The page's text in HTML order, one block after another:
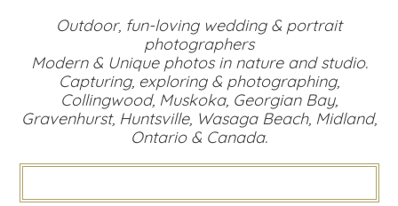
Outdoor, fun-loving wedding & portrait
photographers
Modern & Unique photos in nature and studio.
Capturing, exploring & photographing,
Collingwood, Muskoka, Georgian Bay,
Gravenhurst, Huntsville, Wasaga Beach, Midland,
Ontario & Canada.